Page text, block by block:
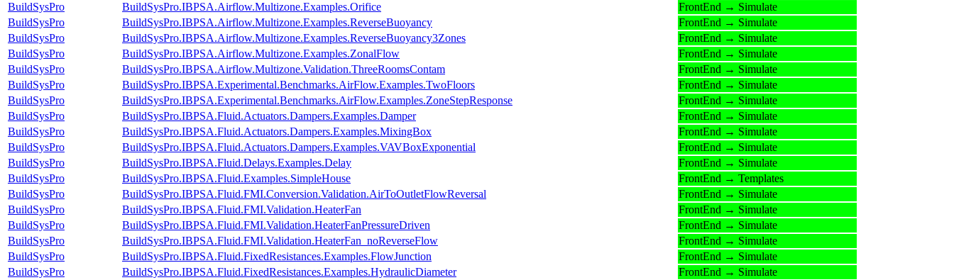
BuildSysPro
BuildSysPro.IBPSA.Airflow.Multizone.Examples.Orifice
FrontEnd → Simulate
BuildSysPro
BuildSysPro.IBPSA.Airflow.Multizone.Examples.ReverseBuoyancy
FrontEnd → Simulate
BuildSysPro
BuildSysPro.IBPSA.Airflow.Multizone.Examples.ReverseBuoyancy3Zones
FrontEnd → Simulate
BuildSysPro
BuildSysPro.IBPSA.Airflow.Multizone.Examples.ZonalFlow
FrontEnd → Simulate
BuildSysPro
BuildSysPro.IBPSA.Airflow.Multizone.Validation.ThreeRoomsContam
FrontEnd → Simulate
BuildSysPro
BuildSysPro.IBPSA.Experimental.Benchmarks.AirFlow.Examples.TwoFloors
FrontEnd → Simulate
BuildSysPro
BuildSysPro.IBPSA.Experimental.Benchmarks.AirFlow.Examples.ZoneStepResponse
FrontEnd → Simulate
BuildSysPro
BuildSysPro.IBPSA.Fluid.Actuators.Dampers.Examples.Damper
FrontEnd → Simulate
BuildSysPro
BuildSysPro.IBPSA.Fluid.Actuators.Dampers.Examples.MixingBox
FrontEnd → Simulate
BuildSysPro
BuildSysPro.IBPSA.Fluid.Actuators.Dampers.Examples.VAVBoxExponential
FrontEnd → Simulate
BuildSysPro
BuildSysPro.IBPSA.Fluid.Delays.Examples.Delay
FrontEnd → Simulate
BuildSysPro
BuildSysPro.IBPSA.Fluid.Examples.SimpleHouse
FrontEnd → Templates
BuildSysPro
BuildSysPro.IBPSA.Fluid.FMI.Conversion.Validation.AirToOutletFlowReversal
FrontEnd → Simulate
BuildSysPro
BuildSysPro.IBPSA.Fluid.FMI.Validation.HeaterFan
FrontEnd → Simulate
BuildSysPro
BuildSysPro.IBPSA.Fluid.FMI.Validation.HeaterFanPressureDriven
FrontEnd → Simulate
BuildSysPro
BuildSysPro.IBPSA.Fluid.FMI.Validation.HeaterFan_noReverseFlow
FrontEnd → Simulate
BuildSysPro
BuildSysPro.IBPSA.Fluid.FixedResistances.Examples.FlowJunction
FrontEnd → Simulate
BuildSysPro
BuildSysPro.IBPSA.Fluid.FixedResistances.Examples.HydraulicDiameter
FrontEnd → Simulate